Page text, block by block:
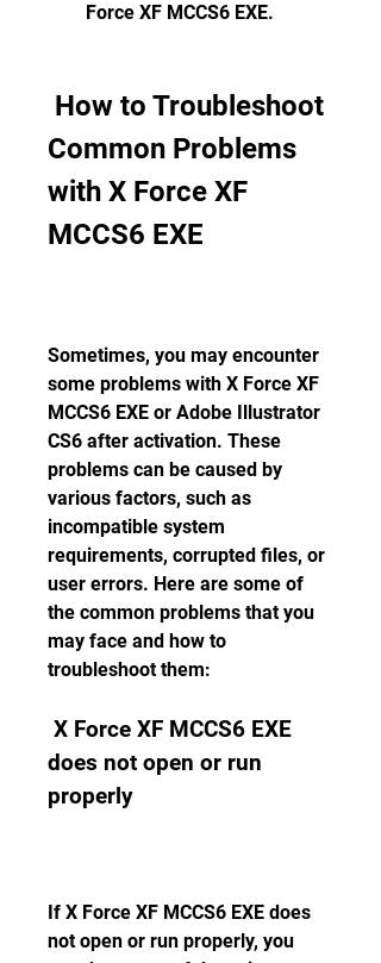
Force XF MCCS6 EXE.
Common Problems
with X Force XF
MCCS6 EXE
Sometimes, you may encounter
some problems with X Force XF
MCCS6 EXE or Adobe Illustrator
CS6 after activation. These
problems can be caused by
various factors, such as
incompatible system
requirements, corrupted files, or
user errors. Here are some of
the common problems that you
may face and how to
troubleshoot them:
does not open or run
properly
If X Force XF MCCS6 EXE does
not open or run properly, you